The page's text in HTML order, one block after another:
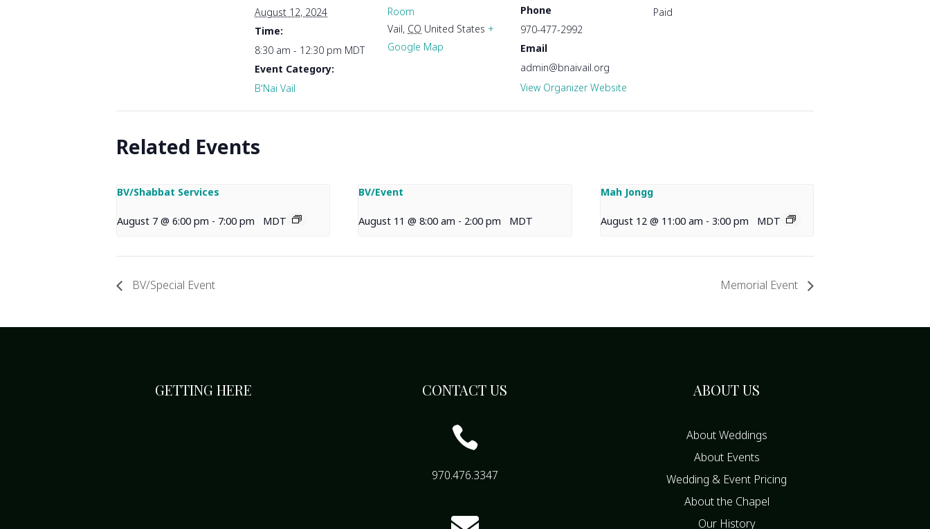
August 12, 2024
Time:
8:30 am - 12:30 pm MDT
Event Category:
B'Nai Vail
Room
Vail, CO United States +
Google Map
Phone
970-477-2992
Email
admin@bnaivail.org
View Organizer Website
Paid
Related Events
BV/Shabbat Services
August 7 @ 6:00 pm - 7:00 pm MDT
BV/Event
August 11 @ 8:00 am - 2:00 pm MDT
Mah Jongg
August 12 @ 11:00 am - 3:00 pm MDT
BV/Special Event Memorial Event
GETTING HERE CONTACT US

970.476.3347
ABOUT US
About Weddings
About Events
Wedding & Event Pricing
About the Chapel
Our History